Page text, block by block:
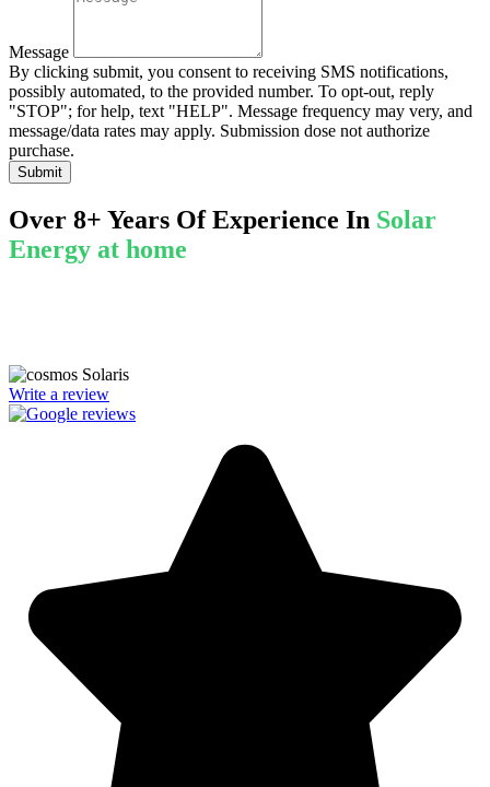
Message
By clicking submit, you consent to receiving SMS notifications,
possibly automated, to the provided number. To opt-out, reply
"STOP"; for help, text "HELP". Message frequency may very, and
message/data rates may apply. Submission dose not authorize
purchase.
Submit
Over 8+ Years Of Experience In Solar
Energy at home
Write a review